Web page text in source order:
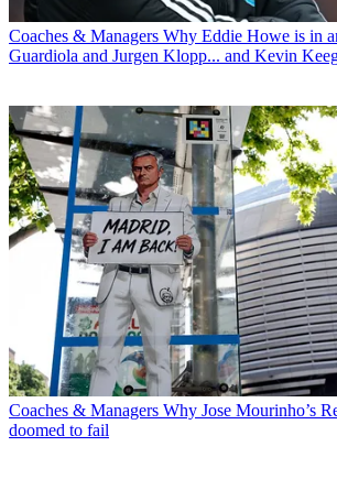
Coaches & Managers Why Eddie Howe is in
Guardiola and Jurgen Klopp... and Kevin
Coaches & Managers Why Jose Mourinho’s
doomed to fail